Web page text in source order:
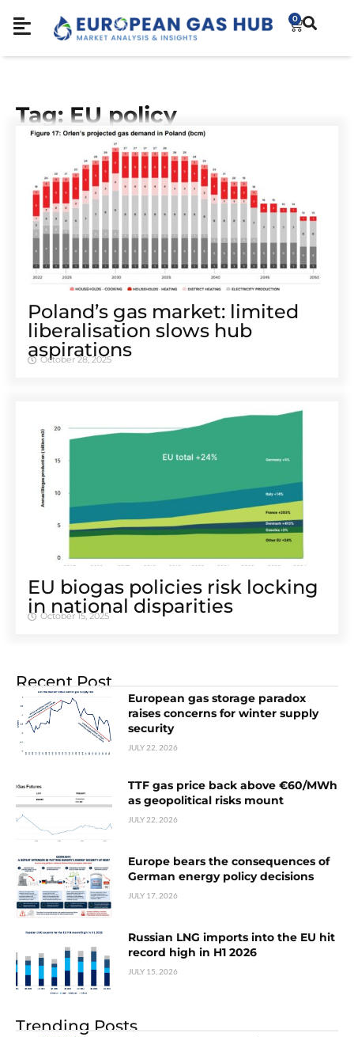
0
Tag: EU policy
Poland’s gas market: limited
liberalisation slows hub
aspirations
October 28, 2025
EU biogas policies risk locking
in national disparities
October 15, 2025
Recent Post
European gas storage paradox
raises concerns for winter supply
security
JULY 22, 2026
TTF gas price back above €60/MWh
as geopolitical risks mount
JULY 22, 2026
Europe bears the consequences of
German energy policy decisions
JULY 17, 2026
Russian LNG imports into the EU hit
record high in H1 2026
JULY 15, 2026
Trending Posts